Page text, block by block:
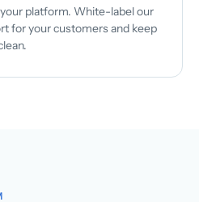
platform. White-label our
for your customers and keep